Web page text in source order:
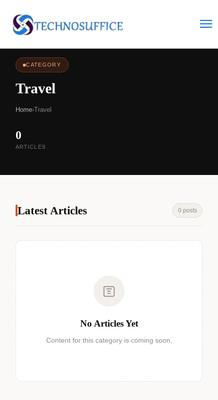
CATEGORY
Travel
Home›Travel
0
ARTICLES
Latest Articles 0 posts
No Articles Yet
Content for this category is coming soon.